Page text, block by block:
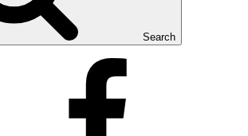
Search